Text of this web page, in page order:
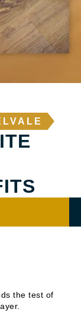
the test of